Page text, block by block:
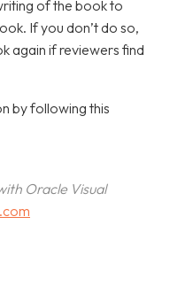
of the book to
If you don’t do so,
again if reviewers find
by following this
Oracle Visual